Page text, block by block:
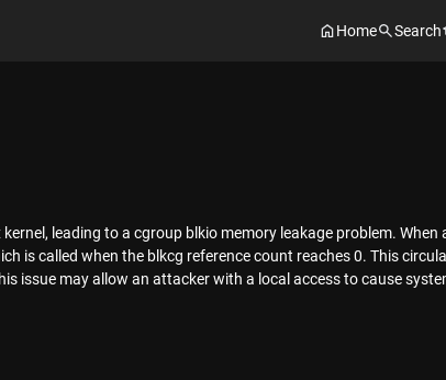
Home Search
leading to a cgroup blkio memory leakage problem. When
is called when the blkcg reference count reaches 0. This
issue may allow an attacker with a local access to cause